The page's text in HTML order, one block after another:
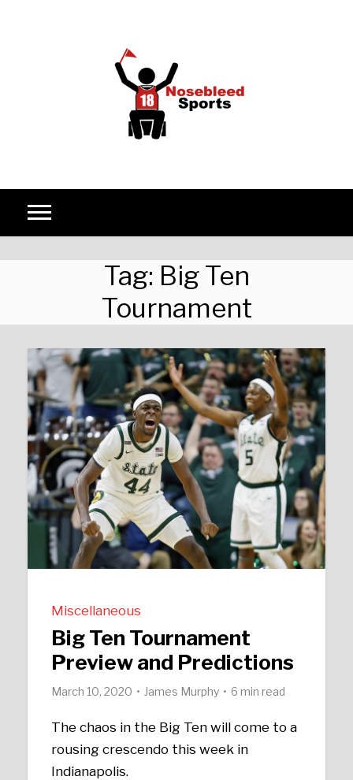
Tag: Big Ten
Tournament
Miscellaneous
Big Ten Tournament
Preview and Predictions
March 10, 2020 James Murphy 6 min read
The chaos in the Big Ten will come to a
rousing crescendo this week in
Indianapolis.